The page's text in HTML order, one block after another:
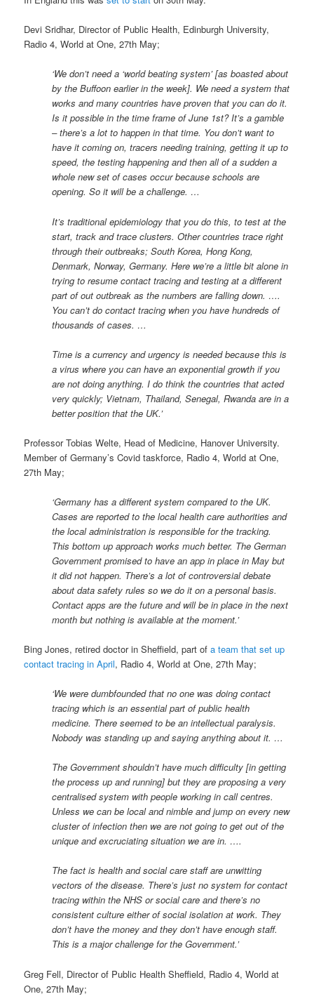
Devi Sridhar, Director of Public Health, Edinburgh University,
Radio 4, World at One, 27th May;
‘We don’t need a ‘world beating system’ [as boasted about
by the Buffoon earlier in the week]. We need a system that
works and many countries have proven that you can do it.
Is it possible in the time frame of June 1st? It’s a gamble
– there’s a lot to happen in that time. You don’t want to
have it coming on, tracers needing training, getting it up to
speed, the testing happening and then all of a sudden a
whole new set of cases occur because schools are
opening. So it will be a challenge. …
It’s traditional epidemiology that you do this, to test at the
start, track and trace clusters. Other countries trace right
through their outbreaks; South Korea, Hong Kong,
Denmark, Norway, Germany. Here we’re a little bit alone in
trying to resume contact tracing and testing at a different
part of out outbreak as the numbers are falling down. ….
You can’t do contact tracing when you have hundreds of
thousands of cases. …
Time is a currency and urgency is needed because this is
a virus where you can have an exponential growth if you
are not doing anything. I do think the countries that acted
very quickly; Vietnam, Thailand, Senegal, Rwanda are in a
better position that the UK.’
Professor Tobias Welte, Head of Medicine, Hanover University.
Member of Germany’s Covid taskforce, Radio 4, World at One,
27th May;
‘Germany has a different system compared to the UK.
Cases are reported to the local health care authorities and
the local administration is responsible for the tracking.
This bottom up approach works much better. The German
Government promised to have an app in place in May but
it did not happen. There’s a lot of controversial debate
about data safety rules so we do it on a personal basis.
Contact apps are the future and will be in place in the next
month but nothing is available at the moment.’
Bing Jones, retired doctor in Sheffield, part ofa team that set up
contact tracing in April, Radio 4, World at One, 27th May;
‘We were dumbfounded that no one was doing contact
tracing which is an essential part of public health
medicine. There seemed to be an intellectual paralysis.
Nobody was standing up and saying anything about it. …
The Government shouldn’t have much difficulty [in getting
the process up and running] but they are proposing a very
centralised system with people working in call centres.
Unless we can be local and nimble and jump on every new
cluster of infection then we are not going to get out of the
unique and excruciating situation we are in. ….
The fact is health and social care staff are unwitting
vectors of the disease. There’s just no system for contact
tracing within the NHS or social care and there’s no
consistent culture either of social isolation at work. They
don’t have the money and they don’t have enough staff.
This is a major challenge for the Government.’
Greg Fell, Director of Public Health Sheffield, Radio 4, World at
One, 27th May;